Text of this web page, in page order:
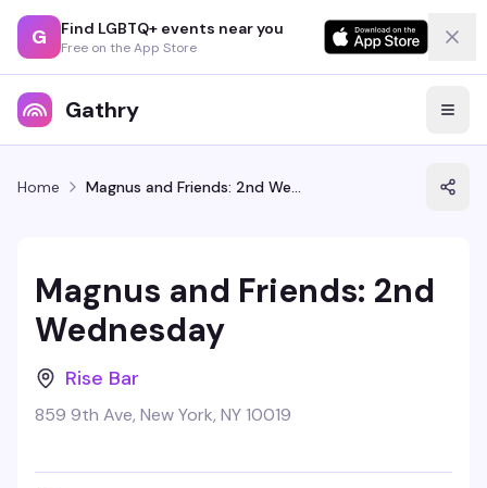
G Find LGBTQ+ events near you
Free on the App Store
Gathry
Home Magnus and Friends: 2nd Wednesday
Magnus and Friends: 2nd
Wednesday
Rise Bar
859 9th Ave, New York, NY 10019